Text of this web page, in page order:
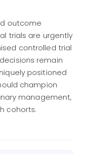
outcome
trials are urgently
controlled trial
remain
positioned
champion
management,
cohorts.